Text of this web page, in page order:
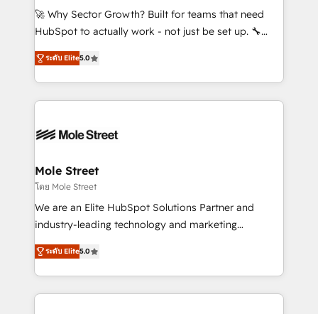
with good people' and have worked with incredible
brands. You can see some of them on our website,
🚀 Why Sector Growth? Built for teams that need
HubSpot to actually work - not just be set up. 🔧
HubSpot Experts: Onboarding, migrations,
automation, and training built for adoption. ⚡ Highly
Technical Execution: ERP, EMR and Custom
Integrations; complex builds delivered in weeks, not
workflows; automation agents; process optimization
Healthcare: HIPAA implementations; secure data
workflows 💼 Financial Services: compliant
workflows; audit-ready reporting ⚖️ Legal: client
intake; pipeline and document workflows 🛒 E-
revenue automation 🏢 Real Estate: deal pipelines;
portfolio and lifecycle management 🏭
ระดับ Elite5.0
Mole Street
โดย Mole Street
We are an Elite HubSpot Solutions Partner and
industry-leading technology and marketing
consultancy. Our focus is on enterprise and mid-
market B2B companies globally that want a strategic
approach to execute their goals through creative
applications of our solutions; Technical HubSpot
ระดับ Elite5.0